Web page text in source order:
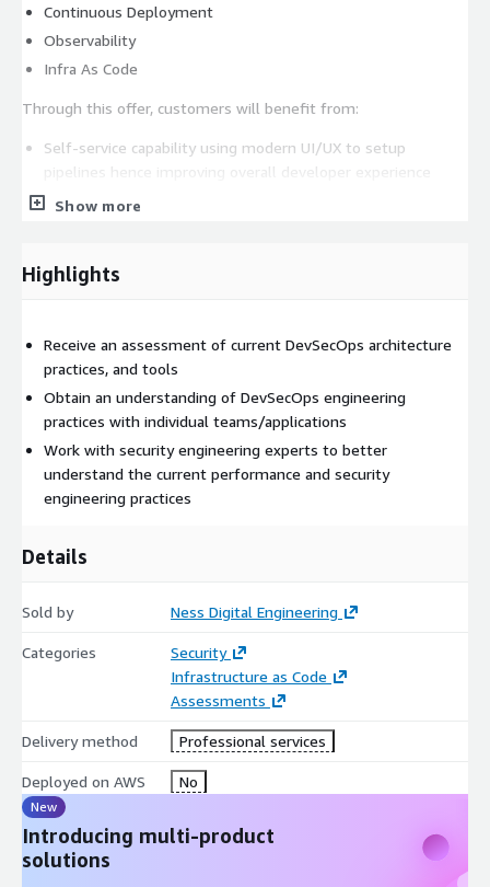
Continuous Deployment
Observability
Infra As Code
Through this offer, customers will benefit from:
Self-service capability using modern UI/UX to setup
pipelines hence improving overall developer experience
which in turn minimizes the development team
the YAML from scratch every time based on the target CI
without replacing investments done in existing tools like
Jira, GitHub, BitBucket, AWS Code Commit, Jenkins, GitHub
Actions etc.
Pre-Defined Templates Standardization, reusability and best
practices to improve productivity and compliance.
Configurable Security & Compliance
Show more
Highlights
Receive an assessment of current DevSecOps architecture
practices, and tools
Obtain an understanding of DevSecOps engineering
practices with individual teams/applications
Work with security engineering experts to better
understand the current performance and security
engineering practices
Details
Sold by Ness Digital Engineering
Categories
Security
Infrastructure as Code
Assessments
Delivery method Professional services
Deployed on AWS No
New
Introducing multi-product
solutions